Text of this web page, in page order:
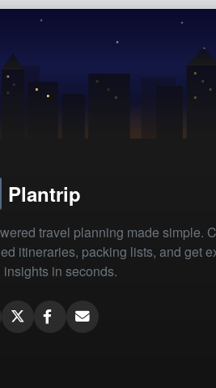
Plantrip
travel planning made simple.
itineraries, packing lists, and get
insights in seconds.